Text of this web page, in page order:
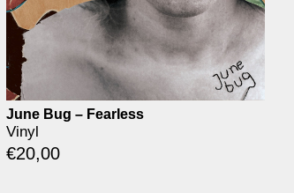
June Bug – Fearless
Vinyl
€20,00